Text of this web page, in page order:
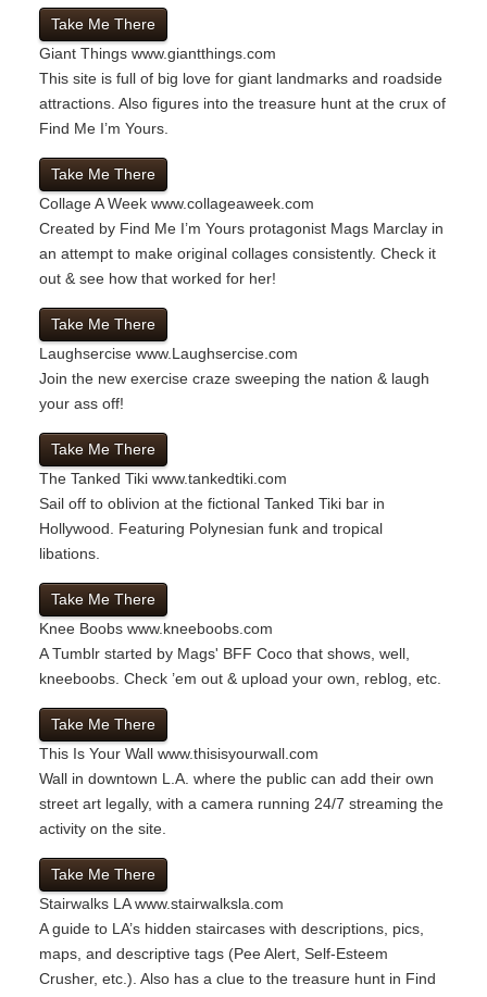
Take Me There
Giant Things www.giantthings.com
This site is full of big love for giant landmarks and roadside
attractions. Also figures into the treasure hunt at the crux of
Find Me I’m Yours.
Take Me There
Collage A Week www.collageaweek.com
Created by Find Me I’m Yours protagonist Mags Marclay in
an attempt to make original collages consistently. Check it
out & see how that worked for her!
Take Me There
Laughsercise www.Laughsercise.com
Join the new exercise craze sweeping the nation & laugh
your ass off!
Take Me There
The Tanked Tiki www.tankedtiki.com
Sail off to oblivion at the fictional Tanked Tiki bar in
Hollywood. Featuring Polynesian funk and tropical
libations.
Take Me There
Knee Boobs www.kneeboobs.com
A Tumblr started by Mags' BFF Coco that shows, well,
kneeboobs. Check ’em out & upload your own, reblog, etc.
Take Me There
This Is Your Wall www.thisisyourwall.com
Wall in downtown L.A. where the public can add their own
street art legally, with a camera running 24/7 streaming the
activity on the site.
Take Me There
Stairwalks LA www.stairwalksla.com
A guide to LA’s hidden staircases with descriptions, pics,
maps, and descriptive tags (Pee Alert, Self-Esteem
Crusher, etc.). Also has a clue to the treasure hunt in Find